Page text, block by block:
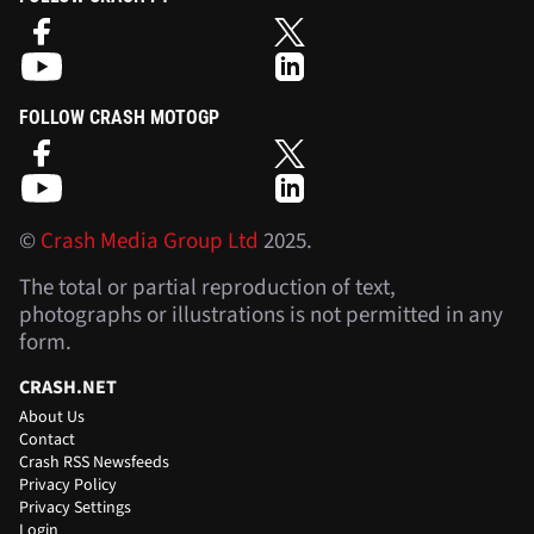
FOLLOW CRASH MOTOGP
©Crash Media Group Ltd 2025.
The total or partial reproduction of text,
photographs or illustrations is not permitted in any
form.
CRASH.NET
About Us
Contact
Crash RSS Newsfeeds
Privacy Policy
Privacy Settings